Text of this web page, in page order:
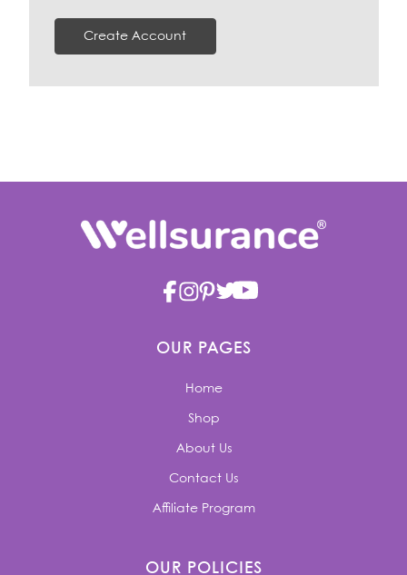
Create Account
OUR PAGES
Home
Shop
About Us
Contact Us
Affiliate Program
OUR POLICIES